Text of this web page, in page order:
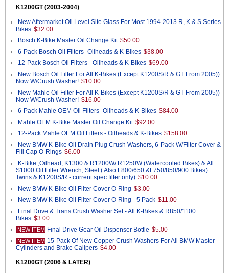
K1200GT (2003-2004)
New Aftermarket Oil Level Site Glass For Most 1994-2013 R, K & S Series
Bikes $32.00
Bosch K-Bike Master Oil Change Kit $50.00
6-Pack Bosch Oil Filters -Oilheads & K-Bikes $38.00
12-Pack Bosch Oil Filters - Oilheads & K-Bikes $69.00
New Bosch Oil Filter For All K-Bikes (Except K1200S/R & GT From 2005))
Now W/Crush Washer! $10.00
New Mahle Oil Filter For All K-Bikes (Except K1200S/R & GT From 2005))
Now W/Crush Washer! $16.00
6-Pack Mahle OEM Oil Filters -Oilheads & K-Bikes $84.00
Mahle OEM K-Bike Master Oil Change Kit $92.00
12-Pack Mahle OEM Oil Filters - Oilheads & K-Bikes $158.00
New BMW K-Bike Oil Drain Plug Crush Washers, 6-Pack W/Filter Cover &
Fill Cap O-Rings $6.00
K-Bike ,Oilhead, K1300 & R1200W/ R1250W (Watercooled Bikes) & All
S1000 Oil Filter Wrench, Steel ( Also F800/650 &F750/850/900 Bikes)
Twins & K1200S/R - current spec filter only) $10.00
New BMW K-Bike Oil Filter Cover O-Ring $3.00
New BMW K-Bike Oil Filter Cover O-Ring - 5 Pack $11.00
Final Drive & Trans Crush Washer Set - All K-Bikes & R850/1100
Bikes $3.00
NEW ITEM Final Drive Gear Oil Dispenser Bottle $5.00
NEW ITEM 15-Pack Of New Copper Crush Washers For All BMW Master
Cylinders and Brake Calipers $4.00
K1200GT (2006 & LATER)